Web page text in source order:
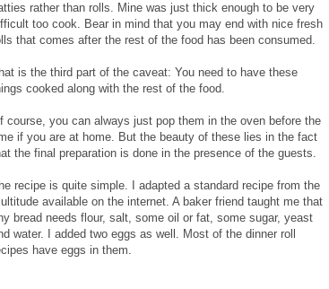
rather than rolls. Mine was just thick enough to be very
too cook. Bear in mind that you may end with nice fresh
that comes after the rest of the food has been consumed.
is the third part of the caveat: You need to have these
cooked along with the rest of the food.
course, you can always just pop them in the oven before the
if you are at home. But the beauty of these lies in the fact
the final preparation is done in the presence of the guests.
recipe is quite simple. I adapted a standard recipe from the
available on the internet. A baker friend taught me that
bread needs flour, salt, some oil or fat, some sugar, yeast
water. I added two eggs as well. Most of the dinner roll
have eggs in them.